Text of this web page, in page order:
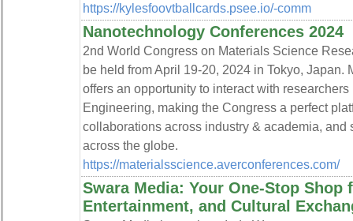
https://kylesfoovtballcards.psee.io/-comm
Nanotechnology Conferences 2024
2nd World Congress on Materials Science
be held from April 19-20, 2024 in Tokyo,
offers an opportunity to interact with
Engineering, making the Congress a perfect
collaborations across industry & academia,
across the globe.
https://materialsscience.averconferences.com/
Swara Media: Your One-Stop Shop
Entertainment, and Cultural